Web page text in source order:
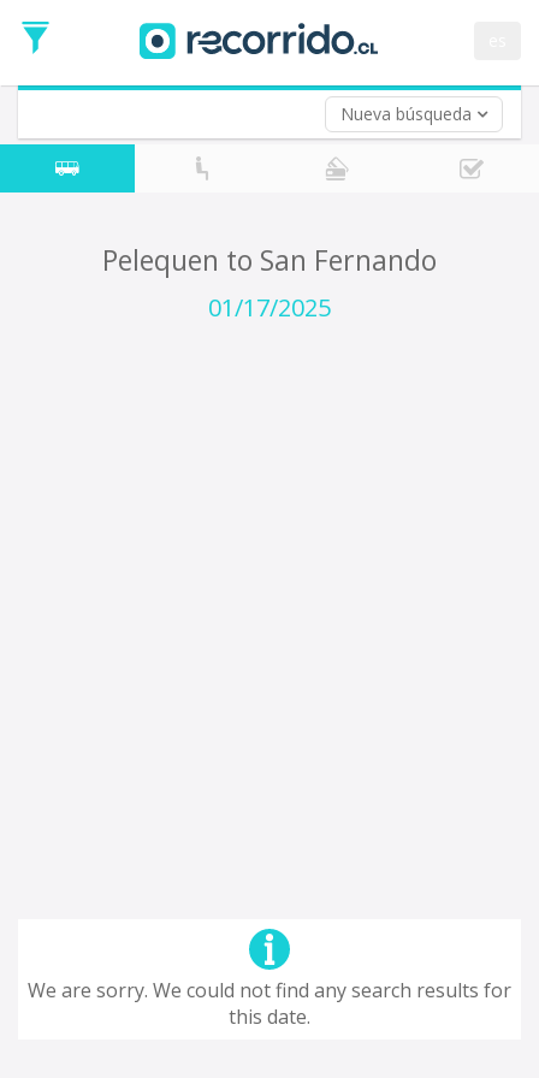
Nueva búsqueda
Date
Return trip (opt)
Return
Date
Pelequen to San Fernando
01/17/2025
We are sorry. We could not find any search results for
this date.